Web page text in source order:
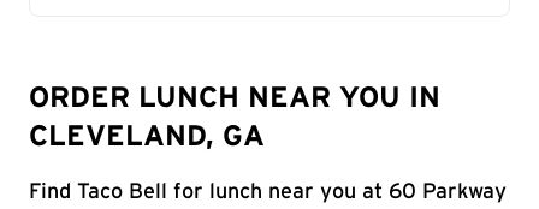
ORDER LUNCH NEAR YOU IN
CLEVELAND, GA
Find Taco Bell for lunch near you at 60 Parkway